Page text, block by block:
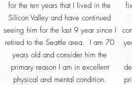
for the ten years that I lived in the
Silicon Valley and have continued
seeing him for the last 9 year since I
retired to the Seattle area. I am 70
years old and consider him the
primary reason I am in excellent
physical and mental condition.